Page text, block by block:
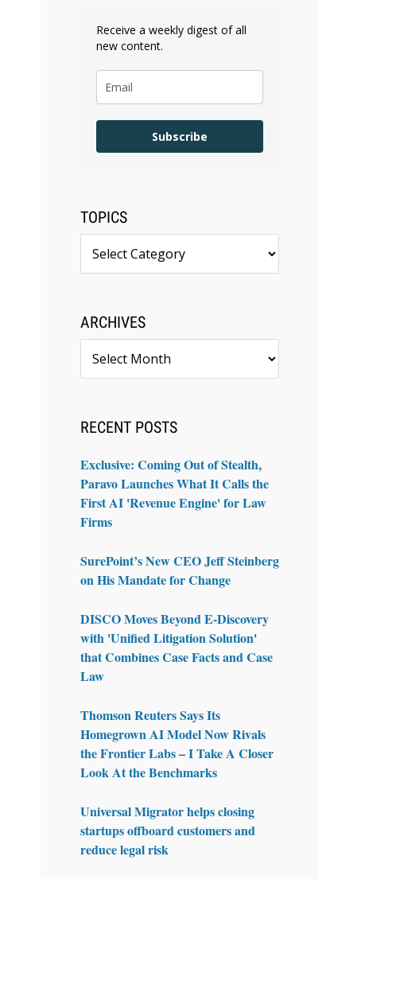
Receive a weekly digest of all
new content.
Subscribe
TOPICS
ARCHIVES
RECENT POSTS
Exclusive: Coming Out of Stealth,
Paravo Launches What It Calls the
First AI 'Revenue Engine' for Law
Firms
SurePoint’s New CEO Jeff Steinberg
on His Mandate for Change
DISCO Moves Beyond E-Discovery
with 'Unified Litigation Solution'
that Combines Case Facts and Case
Law
Thomson Reuters Says Its
Homegrown AI Model Now Rivals
the Frontier Labs – I Take A Closer
Look At the Benchmarks
Universal Migrator helps closing
startups offboard customers and
reduce legal risk